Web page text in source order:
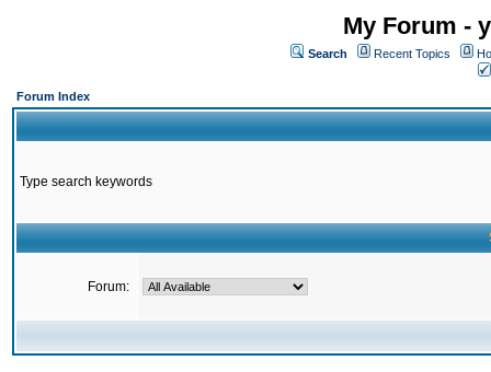
My Forum -
Search Recent Topics
Forum Index
Type search keywords
Forum: